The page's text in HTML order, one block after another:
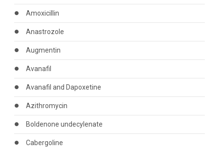
Amoxicillin
Anastrozole
Augmentin
Avanafil
Avanafil and Dapoxetine
Azithromycin
Boldenone undecylenate
Cabergoline